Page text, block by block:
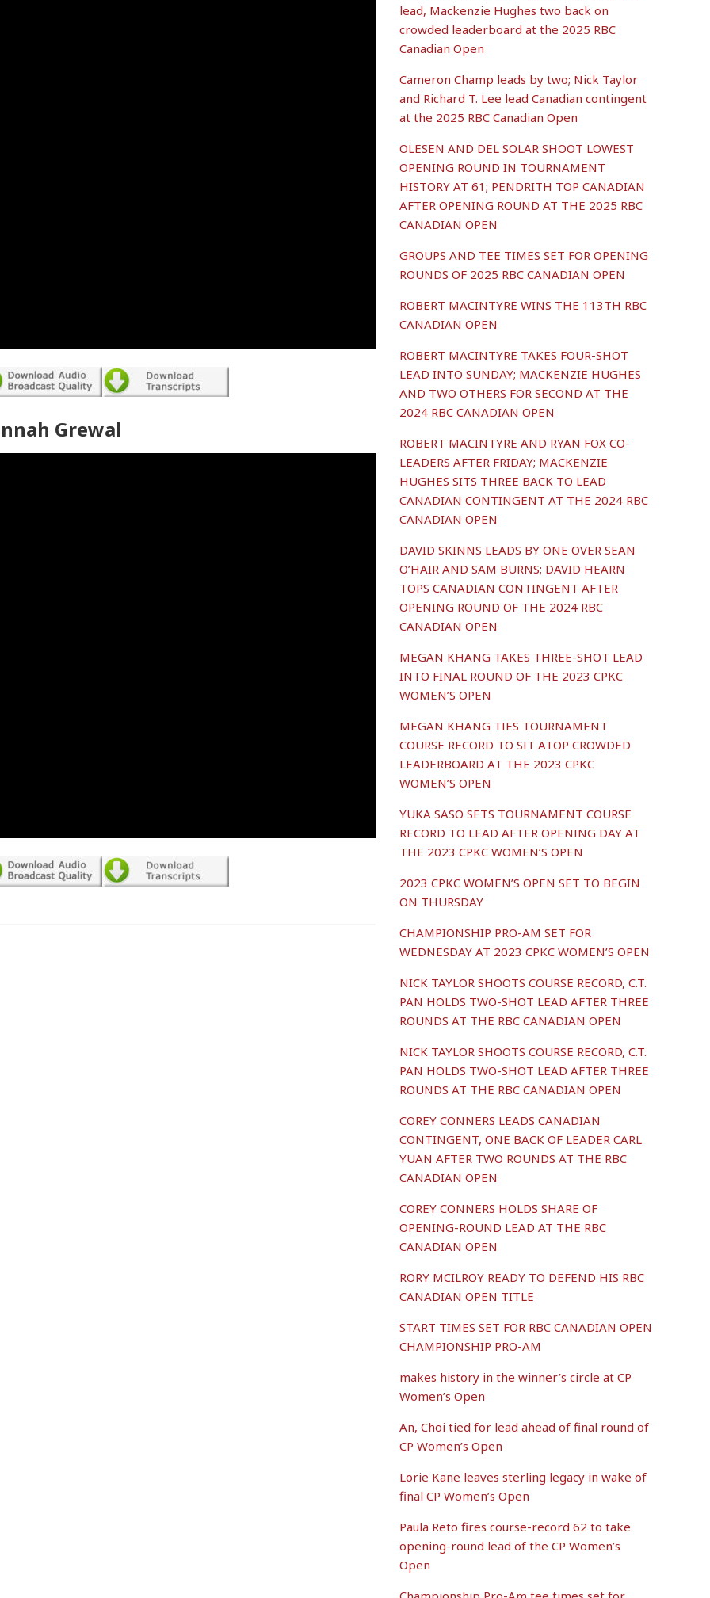
Grewal
lead, Mackenzie Hughes two back on
crowded leaderboard at the 2025 RBC
Canadian Open
Cameron Champ leads by two; Nick Taylor
and Richard T. Lee lead Canadian contingent
at the 2025 RBC Canadian Open
OLESEN AND DEL SOLAR SHOOT LOWEST
OPENING ROUND IN TOURNAMENT
HISTORY AT 61; PENDRITH TOP CANADIAN
AFTER OPENING ROUND AT THE 2025 RBC
CANADIAN OPEN
GROUPS AND TEE TIMES SET FOR OPENING
ROUNDS OF 2025 RBC CANADIAN OPEN
ROBERT MACINTYRE WINS THE 113TH RBC
CANADIAN OPEN
ROBERT MACINTYRE TAKES FOUR-SHOT
LEAD INTO SUNDAY; MACKENZIE HUGHES
AND TWO OTHERS FOR SECOND AT THE
2024 RBC CANADIAN OPEN
ROBERT MACINTYRE AND RYAN FOX CO-
LEADERS AFTER FRIDAY; MACKENZIE
HUGHES SITS THREE BACK TO LEAD
CANADIAN CONTINGENT AT THE 2024 RBC
CANADIAN OPEN
DAVID SKINNS LEADS BY ONE OVER SEAN
O’HAIR AND SAM BURNS; DAVID HEARN
TOPS CANADIAN CONTINGENT AFTER
OPENING ROUND OF THE 2024 RBC
CANADIAN OPEN
MEGAN KHANG TAKES THREE-SHOT LEAD
INTO FINAL ROUND OF THE 2023 CPKC
WOMEN’S OPEN
MEGAN KHANG TIES TOURNAMENT
COURSE RECORD TO SIT ATOP CROWDED
LEADERBOARD AT THE 2023 CPKC
WOMEN’S OPEN
YUKA SASO SETS TOURNAMENT COURSE
RECORD TO LEAD AFTER OPENING DAY AT
THE 2023 CPKC WOMEN’S OPEN
2023 CPKC WOMEN’S OPEN SET TO BEGIN
ON THURSDAY
CHAMPIONSHIP PRO-AM SET FOR
WEDNESDAY AT 2023 CPKC WOMEN’S OPEN
NICK TAYLOR SHOOTS COURSE RECORD, C.T.
PAN HOLDS TWO-SHOT LEAD AFTER THREE
ROUNDS AT THE RBC CANADIAN OPEN
NICK TAYLOR SHOOTS COURSE RECORD, C.T.
PAN HOLDS TWO-SHOT LEAD AFTER THREE
ROUNDS AT THE RBC CANADIAN OPEN
COREY CONNERS LEADS CANADIAN
CONTINGENT, ONE BACK OF LEADER CARL
YUAN AFTER TWO ROUNDS AT THE RBC
CANADIAN OPEN
COREY CONNERS HOLDS SHARE OF
OPENING-ROUND LEAD AT THE RBC
CANADIAN OPEN
RORY MCILROY READY TO DEFEND HIS RBC
CANADIAN OPEN TITLE
START TIMES SET FOR RBC CANADIAN OPEN
CHAMPIONSHIP PRO-AM
makes history in the winner’s circle at CP
Women’s Open
An, Choi tied for lead ahead of final round of
CP Women’s Open
Lorie Kane leaves sterling legacy in wake of
final CP Women’s Open
Paula Reto fires course-record 62 to take
opening-round lead of the CP Women’s
Open